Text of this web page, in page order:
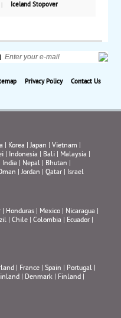
are common,
ending in Oslo,
to discover all
Romsdalfjord.
based on double
York City.
Iceland Stopover
Privacy Policy
Contact Us
Korea |Japan |Vietnam
Indonesia Bali Malaysia
India Nepal Bhutan
|Jordan |Qatar Israel
Honduras Mexico Nicaragua
|Chile |Colombia Ecuador
France |Spain Portugal
Denmark Finland